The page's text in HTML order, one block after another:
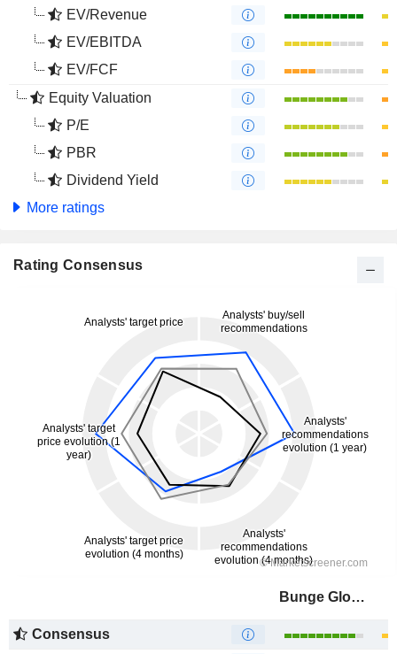
EV/Revenue
EV/EBITDA
EV/FCF
Equity Valuation
P/E
PBR
Dividend Yield
More ratings
Rating Consensus
Bunge Global SA
Consensus